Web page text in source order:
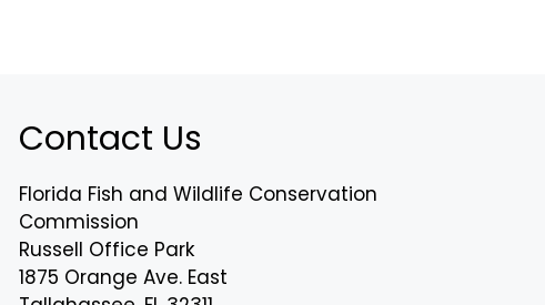
Contact Us
Florida Fish and Wildlife Conservation
Commission
Russell Office Park
1875 Orange Ave. East